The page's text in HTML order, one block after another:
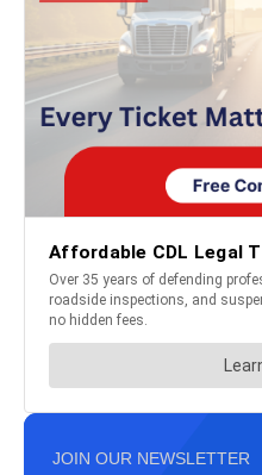
JOIN OUR NEWSLETTER